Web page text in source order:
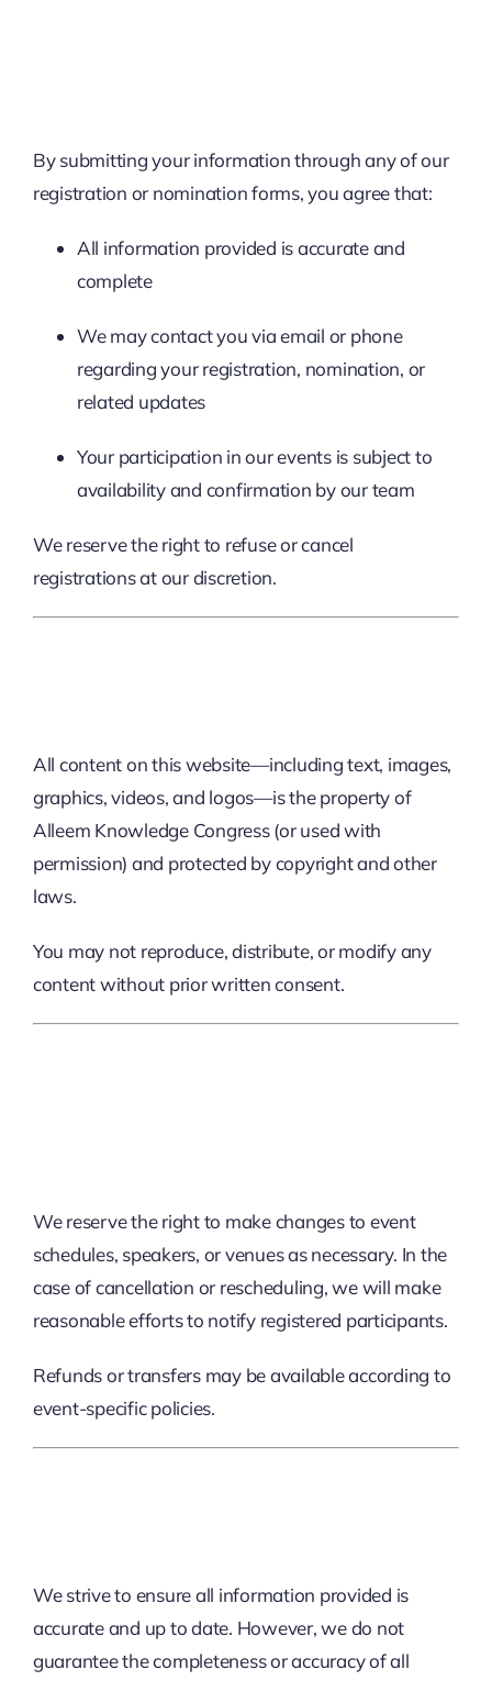
By submitting your information through any of our
registration or nomination forms, you agree that:
All information provided is accurate and
complete
We may contact you via email or phone
regarding your registration, nomination, or
related updates
Your participation in our events is subject to
availability and confirmation by our team
We reserve the right to refuse or cancel
registrations at our discretion.
All content on this website—including text, images,
graphics, videos, and logos—is the property of
Alleem Knowledge Congress (or used with
permission) and protected by copyright and other
laws.
You may not reproduce, distribute, or modify any
content without prior written consent.
We reserve the right to make changes to event
schedules, speakers, or venues as necessary. In the
case of cancellation or rescheduling, we will make
reasonable efforts to notify registered participants.
Refunds or transfers may be available according to
event-specific policies.
We strive to ensure all information provided is
accurate and up to date. However, we do not
guarantee the completeness or accuracy of all